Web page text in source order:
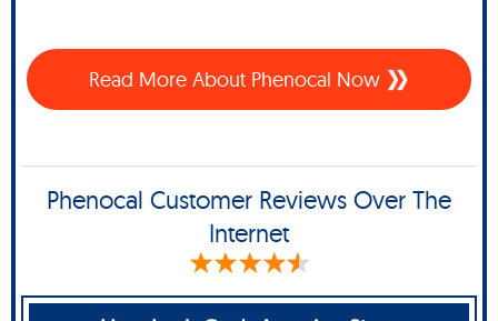
Read More About Phenocal Now
Phenocal Customer Reviews Over The
Internet